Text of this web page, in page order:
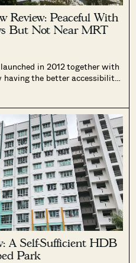
Review: Peaceful With
But Not Near MRT
in 2012 together with
the better accessibility
the Circle Line.
A Self-Sufficient HDB
Park